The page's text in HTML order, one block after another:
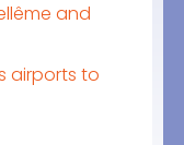
and
airports to